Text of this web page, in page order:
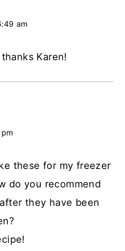
am
Karen!
these for my freezer
do you recommend
they have been